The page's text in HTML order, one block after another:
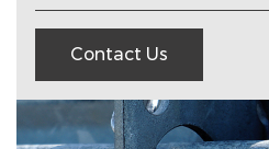
Contact Us